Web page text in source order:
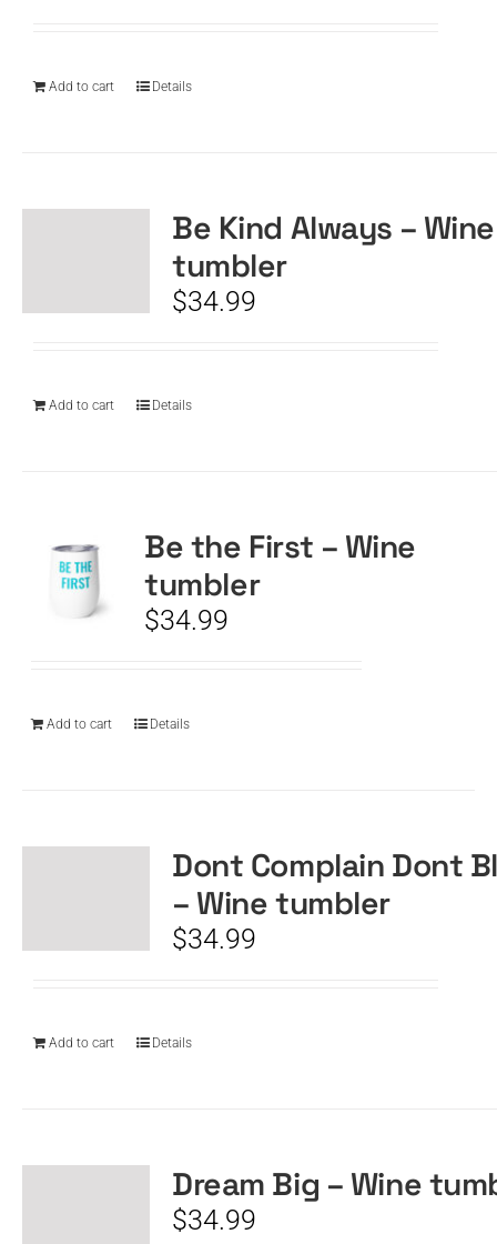
Add to cart Details
Be Kind Always – Wine
tumbler
$34.99
Add to cart Details
Be the First – Wine
tumbler
$34.99
Add to cart Details
Dont Complain Dont
– Wine tumbler
$34.99
Add to cart Details
Dream Big – Wine
$34.99